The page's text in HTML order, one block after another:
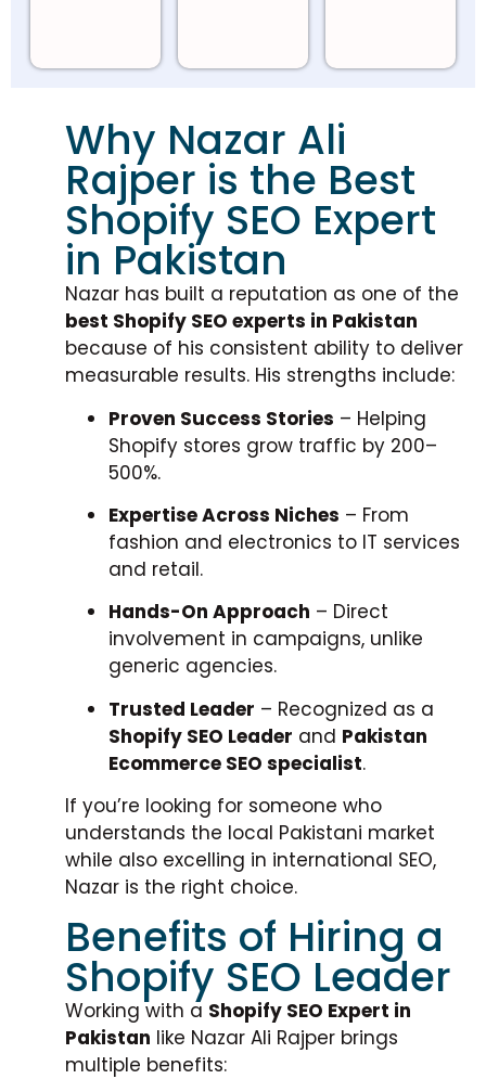
Why Nazar Ali
Rajper is the Best
Shopify SEO Expert
in Pakistan
Nazar has built a reputation as one of the
best Shopify SEO experts in Pakistan
because of his consistent ability to deliver
measurable results. His strengths include:
Proven Success Stories – Helping
Shopify stores grow traffic by 200–
500%.
Expertise Across Niches – From
fashion and electronics to IT services
and retail.
Hands-On Approach – Direct
involvement in campaigns, unlike
generic agencies.
Trusted Leader – Recognized as a
Shopify SEO Leader and Pakistan
Ecommerce SEO specialist.
If you’re looking for someone who
understands the local Pakistani market
while also excelling in international SEO,
Nazar is the right choice.
Benefits of Hiring a
Shopify SEO Leader
Working with a Shopify SEO Expert in
Pakistan like Nazar Ali Rajper brings
multiple benefits: